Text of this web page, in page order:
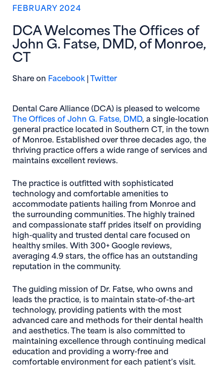
FEBRUARY 2024
DCA Welcomes The Offices of
John G. Fatse, DMD, of Monroe,
CT
Share on Facebook(opens in new window)
|Twitter(opens in new window)
Dental Care Alliance (DCA) is pleased to welcome
The Offices of John G. Fatse, DMD, a single-location
general practice located in Southern CT, in the town
of Monroe. Established over three decades ago, the
thriving practice offers a wide range of services and
maintains excellent reviews.
The practice is outfitted with sophisticated
technology and comfortable amenities to
accommodate patients hailing from Monroe and
the surrounding communities. The highly trained
and compassionate staff prides itself on providing
high-quality and trusted dental care focused on
healthy smiles. With 300+ Google reviews,
averaging 4.9 stars, the office has an outstanding
reputation in the community.
The guiding mission of Dr. Fatse, who owns and
leads the practice, is to maintain state-of-the-art
technology, providing patients with the most
advanced care and methods for their dental health
and aesthetics. The team is also committed to
maintaining excellence through continuing medical
education and providing a worry-free and
comfortable environment for each patient’s visit.